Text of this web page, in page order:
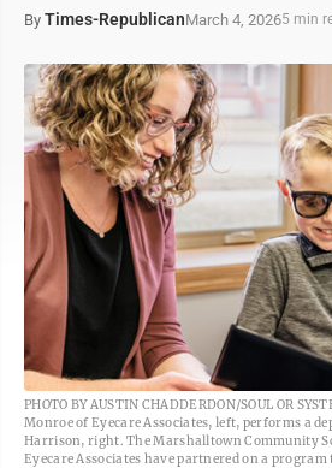
By Times-RepublicanMarch 4, 20265 min
PHOTO BY AUSTIN CHADDERDON/SOUL OR
Monroe of Eyecare Associates, left, performs a
Harrison, right. The Marshalltown Community
Eyecare Associates have partnered on a